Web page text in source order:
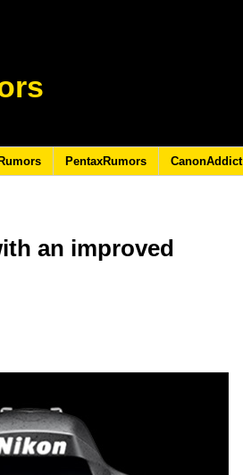
PentaxRumors CanonAddict
an improved